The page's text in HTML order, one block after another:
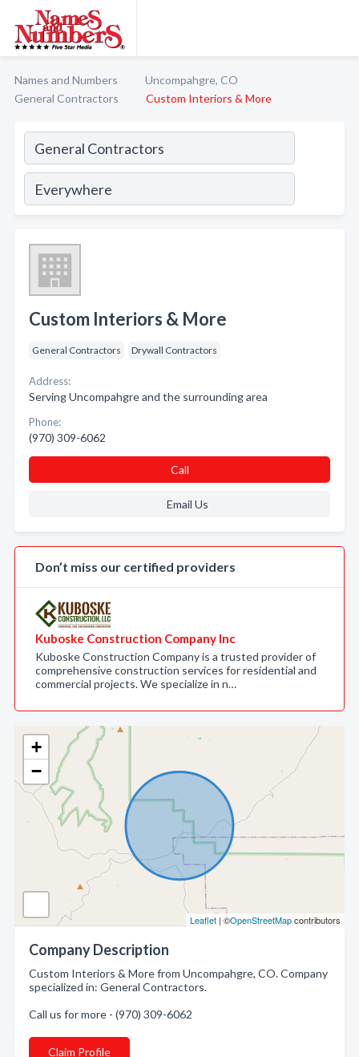
Names and Numbers
Uncompahgre, CO
General Contractors
Custom Interiors & More
+
−
Leaflet | ©OpenStreetMapcontributors
Company Description
Custom Interiors & More from Uncompahgre, CO. Company
specialized in: General Contractors.
Call us for more - (970) 309-6062
Claim Profile
Custom Interiors & More
General Contractors Drywall Contractors
Address:
Serving Uncompahgre and the surrounding area
Phone:
(970) 309-6062
Call
Email Us
Don’t miss our certified providers
Kuboske Construction Company Inc
Kuboske Construction Company is a trusted provider of
comprehensive construction services for residential and
commercial projects. We specialize in n…